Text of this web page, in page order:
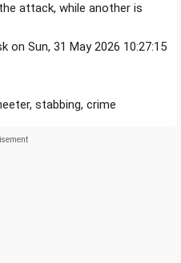
attack, while another is
on Sun, 31 May 2026 10:27:15
stabbing, crime